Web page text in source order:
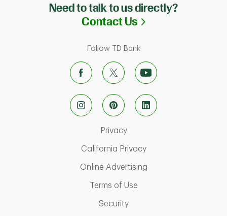
Need to talk to us directly?
Contact Us Link Opens in
Follow TD Bank
PrivacyLink Opens in New Tab
California PrivacyLink Opens in New
Online AdvertisingLink Opens in New
Terms of UseLink Opens in New Tab
SecurityLink Opens in New Tab